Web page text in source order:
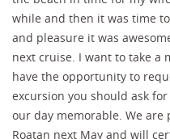
while and then it was time
and pleasure it was
next cruise. I want to take a
have the opportunity to
excursion you should ask
our day memorable. We
Roatan next May and will